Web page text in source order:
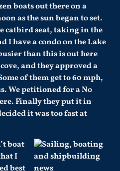
boats out there on a
as the sun began to set.
catbird seat, taking in the
I have a condo on the Lake
than this is out here
and they approved a
of them get to 60 mph,
We petitioned for a No
Finally they put it in
it was too fast at
boat
I
best